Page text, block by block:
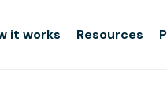
it works Resources